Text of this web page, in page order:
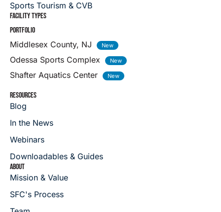
Sports Tourism & CVB
FACILITY TYPES
PORTFOLIO
Middlesex County, NJ
Odessa Sports Complex
Shafter Aquatics Center
RESOURCES
Blog
In the News
Webinars
Downloadables & Guides
ABOUT
Mission & Value
SFC's Process